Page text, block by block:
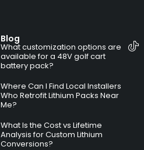
Blog
What customization options are
available for a 48V golf cart
battery pack?
Where Can I Find Local Installers
Who Retrofit Lithium Packs Near
Me?
What Is the Cost vs Lifetime
Analysis for Custom Lithium
Conversions?